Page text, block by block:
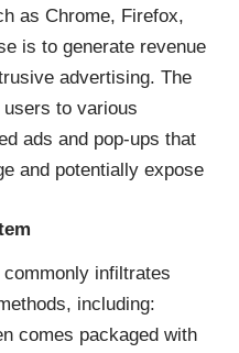
as Chrome, Firefox,
is to generate revenue
advertising. The
to various
ads and pop-ups that
and potentially expose
infiltrates
including:
comes packaged with